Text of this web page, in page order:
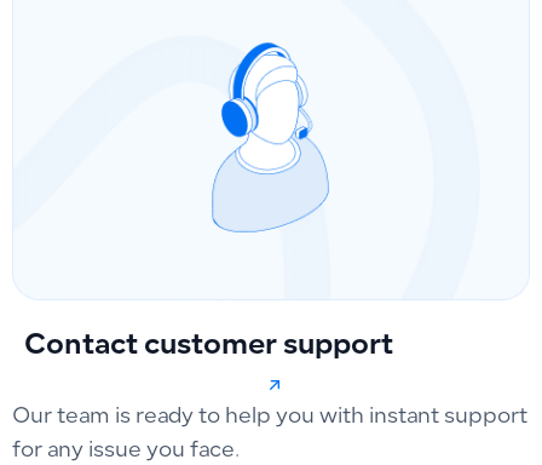
Contact customer support
Our team is ready to help you with instant support
for any issue you face.